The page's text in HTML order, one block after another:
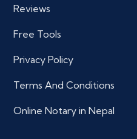
Reviews
Free Tools
Privacy Policy
Terms And Conditions
Online Notary in Nepal